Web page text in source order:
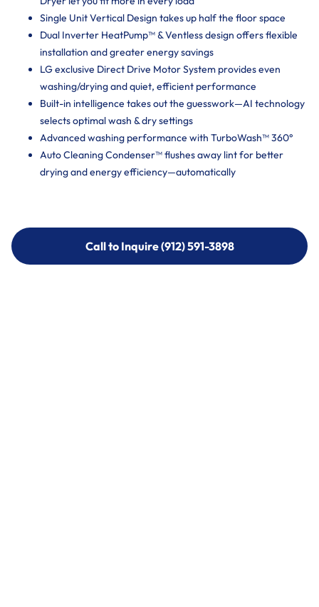
Single Unit Vertical Design takes up half the floor space
Dual Inverter HeatPump™ & Ventless design offers flexible
installation and greater energy savings
LG exclusive Direct Drive Motor System provides even
washing/drying and quiet, efficient performance
Built-in intelligence takes out the guesswork—AI technology
selects optimal wash & dry settings
Advanced washing performance with TurboWash™ 360°
Auto Cleaning Condenser™ flushes away lint for better
drying and energy efficiency—automatically
Call to Inquire (912) 591-3898
Call to Inquire (912) 591-3898